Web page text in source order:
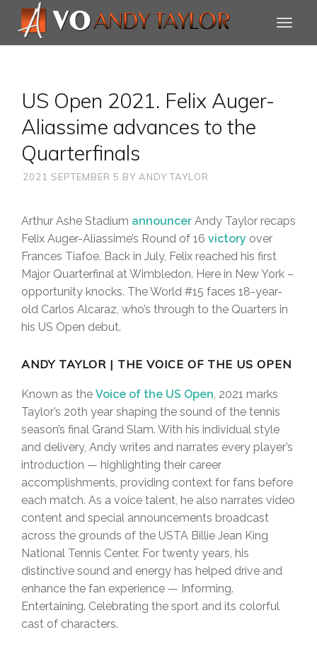
US Open 2021. Felix Auger-
Aliassime advances to the
Quarterfinals
2021 SEPTEMBER 5 BY ANDY TAYLOR
Arthur Ashe Stadium announcer Andy Taylor recaps
Felix Auger-Aliassime’s Round of 16 victory over
Frances Tiafoe. Back in July, Felix reached his first
Major Quarterfinal at Wimbledon. Here in New York –
opportunity knocks. The World #15 faces 18-year-
old Carlos Alcaraz, who’s through to the Quarters in
his US Open debut.
ANDY TAYLOR | THE VOICE OF THE US OPEN
Known as the Voice of the US Open, 2021 marks
Taylor’s 20th year shaping the sound of the tennis
season’s final Grand Slam. With his individual style
and delivery, Andy writes and narrates every player’s
introduction — highlighting their career
accomplishments, providing context for fans before
each match. As a voice talent, he also narrates video
content and special announcements broadcast
across the grounds of the USTA Billie Jean King
National Tennis Center. For twenty years, his
distinctive sound and energy has helped drive and
enhance the fan experience — Informing.
Entertaining. Celebrating the sport and its colorful
cast of characters.